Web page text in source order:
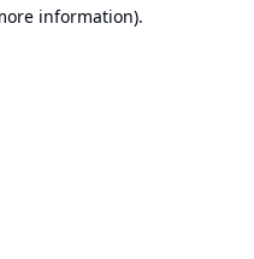
information).